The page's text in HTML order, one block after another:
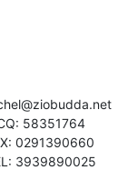
TEL: 3939890025